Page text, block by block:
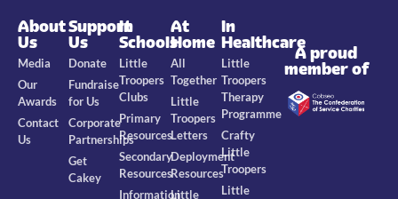
About
Us
Media
Our
Awards
Contact
Us
Support
Us
Donate
Fundraise
for Us
Corporate
Partnerships
Get
Cakey
In
Schools
Little
Troopers
Clubs
Primary
Resources
Secondary
Resources
Information
At
Home
All
Together
Little
Troopers
Letters
Deployment
Resources
Little
In
Healthcare
Little
Troopers
Therapy
Programme
Crafty
Little
Troopers
Little
A proud
member of